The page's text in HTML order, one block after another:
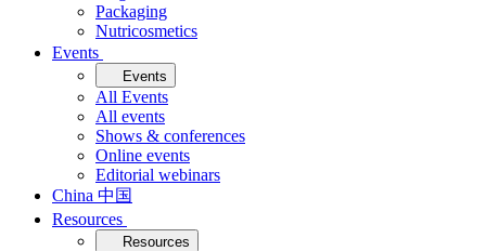
Packaging
Nutricosmetics
Events
Events
All Events
All events
Shows & conferences
Online events
Editorial webinars
China 中国
Resources
Resources